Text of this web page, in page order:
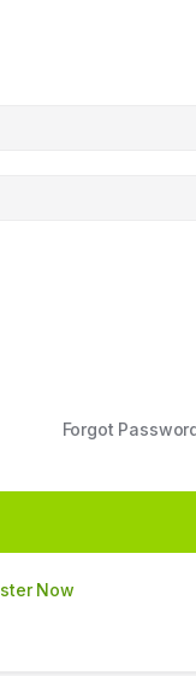
Forgot
Now